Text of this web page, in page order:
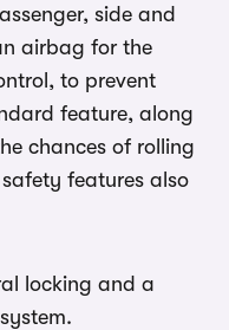
side and
airbag for the
to prevent
feature, along
chances of rolling
features also
locking and a